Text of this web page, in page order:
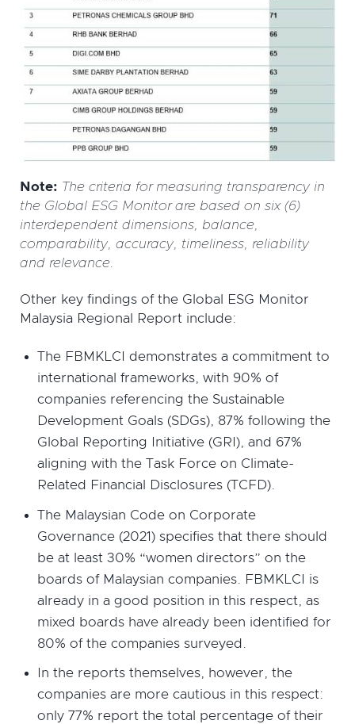
Note: The criteria for measuring transparency in
the Global ESG Monitor are based on six (6)
interdependent dimensions, balance,
comparability, accuracy, timeliness, reliability
and relevance.
Other key findings of the Global ESG Monitor
Malaysia Regional Report include:
The FBMKLCI demonstrates a commitment to
international frameworks, with 90% of
companies referencing the Sustainable
Development Goals (SDGs), 87% following the
Global Reporting Initiative (GRI), and 67%
aligning with the Task Force on Climate-
Related Financial Disclosures (TCFD).
The Malaysian Code on Corporate
Governance (2021) specifies that there should
be at least 30% “women directors” on the
boards of Malaysian companies. FBMKLCI is
already in a good position in this respect, as
mixed boards have already been identified for
80% of the companies surveyed.
In the reports themselves, however, the
companies are more cautious in this respect:
only 77% report the total percentage of their